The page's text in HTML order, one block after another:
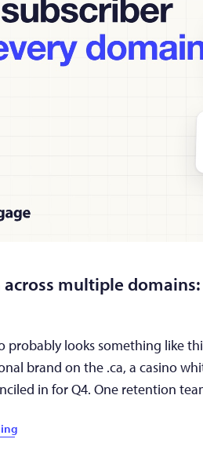
across multiple
probably looks something like
brand on the .ca, a casino
in for Q4. One retention